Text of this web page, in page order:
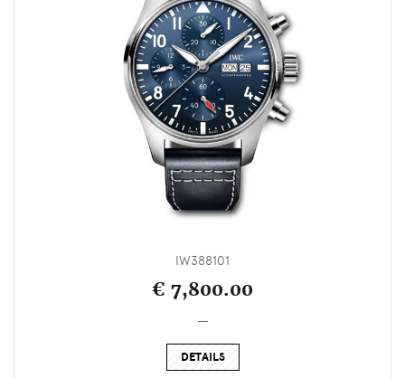
IW388101
€ 7,800.00
DETAILS